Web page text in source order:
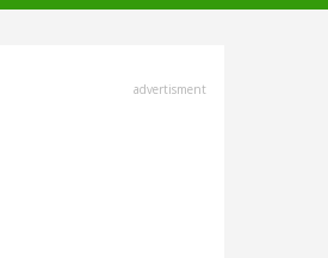
advertisment